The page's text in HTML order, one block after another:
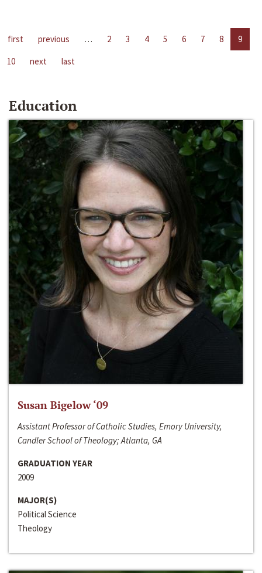
first previous … 2 3 4 5 6 7 8
9
10
next last
Education
Susan Bigelow ‘09
Assistant Professor of Catholic Studies, Emory University,
Candler School of Theology; Atlanta, GA
GRADUATION YEAR
2009
MAJOR(S)
Political Science
Theology